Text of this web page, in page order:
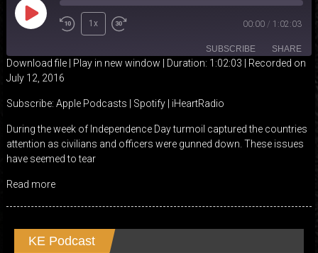
Play
Episode
1x 00:00 / 1:02:03
SUBSCRIBE SHARE
Apple Podcasts
iHeartRadio
RSS FEED
SHARE
EMBED
Download file| Play in new window Duration: 1:02:03
Recorded on
July 12, 2016
Subscribe: Apple Podcasts Spotify| iHeartRadio
During the week of Independence Day turmoil captured the countries
attention as civilians and officers were gunned down. These issues
have seemed to tear
Read more
KE Podcast